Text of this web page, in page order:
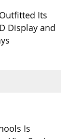
Its
Display and
Is